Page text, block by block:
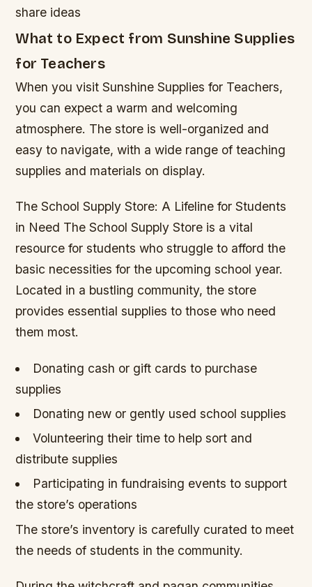
share ideas
What to Expect from Sunshine Supplies
for Teachers
When you visit Sunshine Supplies for Teachers,
you can expect a warm and welcoming
atmosphere. The store is well-organized and
easy to navigate, with a wide range of teaching
supplies and materials on display.
The School Supply Store: A Lifeline for Students
in Need The School Supply Store is a vital
resource for students who struggle to afford the
basic necessities for the upcoming school year.
Located in a bustling community, the store
provides essential supplies to those who need
them most.
Donating cash or gift cards to purchase
supplies
Donating new or gently used school supplies
Volunteering their time to help sort and
distribute supplies
Participating in fundraising events to support
the store’s operations
The store’s inventory is carefully curated to meet
the needs of students in the community.